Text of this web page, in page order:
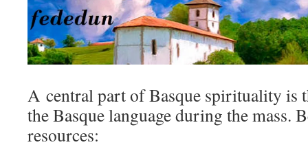
A central part of Basque spirituality is
the Basque language during the mass.
resources: